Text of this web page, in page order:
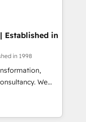
by
means we
as well the
Established in
in 1998
We
to
fuel their